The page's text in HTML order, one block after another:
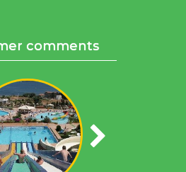
comments